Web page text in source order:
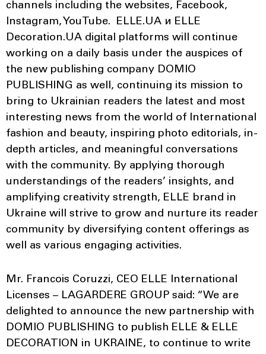
channels including the websites, Facebook,
Instagram, YouTube. ELLE.UA и ELLE
Decoration.UA digital platforms will continue
working on a daily basis under the auspices of
the new publishing company DOMIO
PUBLISHING as well, continuing its mission to
bring to Ukrainian readers the latest and most
interesting news from the world of International
fashion and beauty, inspiring photo editorials, in-
depth articles, and meaningful conversations
with the community. By applying thorough
understandings of the readers’ insights, and
amplifying creativity strength, ELLE brand in
Ukraine will strive to grow and nurture its reader
community by diversifying content offerings as
well as various engaging activities.
Mr. Francois Coruzzi, CEO ELLE International
Licenses – LAGARDERE GROUP said: “We are
delighted to announce the new partnership with
DOMIO PUBLISHING to publish ELLE & ELLE
DECORATION in UKRAINE, to continue to write